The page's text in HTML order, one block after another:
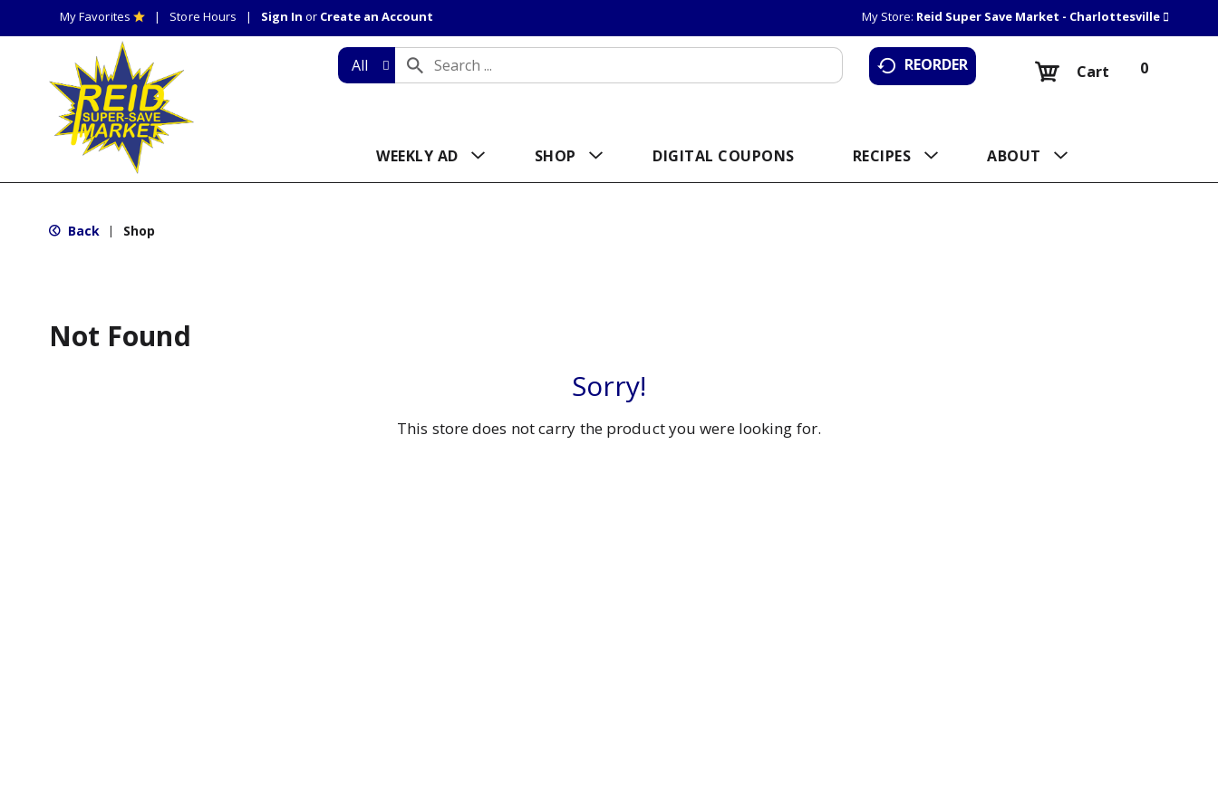
My Favorites Store Hours Sign In or Create an Account My Store: Reid Super Save Market - Charlottesville
All REORDER 0
Cart
WEEKLY AD SHOP DIGITAL COUPONS RECIPES ABOUT
Back | Shop
Not Found
Sorry!
This store does not carry the product you were looking for.